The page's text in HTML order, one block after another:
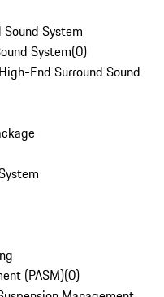
Sound System
System(0)
End Surround Sound
(PASM)(0)